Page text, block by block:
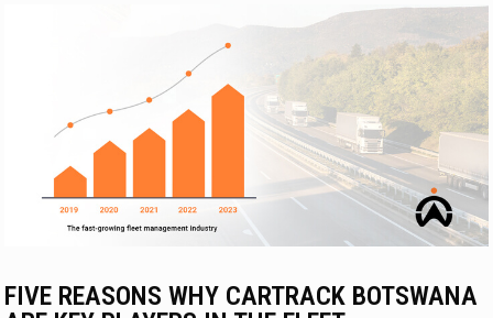
FIVE REASONS WHY CARTRACK BOTSWANA